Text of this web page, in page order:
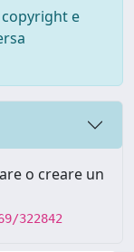
e
o creare un
322842